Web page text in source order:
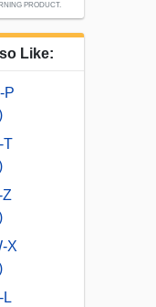
PRODUCT.
Like:
P
T
X
L